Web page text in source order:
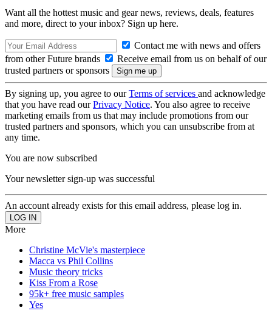
Want all the hottest music and gear news, reviews, deals, features
and more, direct to your inbox? Sign up here.
Contact me with news and offers
from other Future brands
Receive email from us on behalf of our
trusted partners or sponsors
By signing up, you agree to ourTerms of services and acknowledge
that you have read ourPrivacy Notice. You also agree to receive
marketing emails from us that may include promotions from our
trusted partners and sponsors, which you can unsubscribe from at
any time.
You are now subscribed
Your newsletter sign-up was successful
An account already exists for this email address, please log in.
More
Christine McVie's masterpiece
Macca vs Phil Collins
Music theory tricks
Kiss From a Rose
95k+ free music samples
Yes